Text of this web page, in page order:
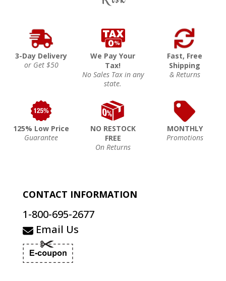
3-Day Delivery
or Get $50
We Pay Your
Tax!
No Sales Tax in any
state.
Fast, Free
Shipping
& Returns
125% Low Price
Guarantee
NO RESTOCK
FREE
On Returns
MONTHLY
Promotions
CONTACT INFORMATION
1-800-695-2677
Email Us